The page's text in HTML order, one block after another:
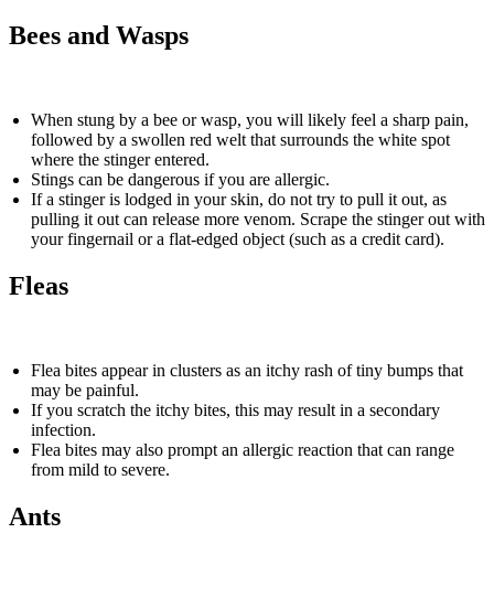
Bees and Wasps
When stung by a bee or wasp, you will likely feel a sharp pain,
followed by a swollen red welt that surrounds the white spot
where the stinger entered.
Stings can be dangerous if you are allergic.
If a stinger is lodged in your skin, do not try to pull it out, as
pulling it out can release more venom. Scrape the stinger out with
your fingernail or a flat-edged object (such as a credit card).
Fleas
Flea bites appear in clusters as an itchy rash of tiny bumps that
may be painful.
If you scratch the itchy bites, this may result in a secondary
infection.
Flea bites may also prompt an allergic reaction that can range
from mild to severe.
Ants